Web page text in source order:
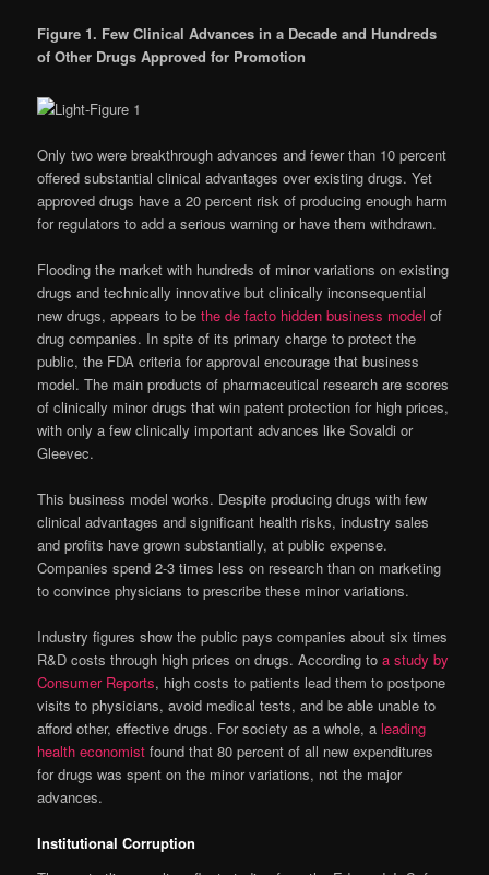
Figure 1. Few Clinical Advances in a Decadeand Hundreds
of Other Drugs Approved for Promotion
Only two were breakthrough advances and fewer than 10 percent
offered substantial clinical advantages over existing drugs. Yet
approved drugs have a 20 percent risk of producing enough harm
for regulators to add a serious warning or have them withdrawn.
Flooding the market with hundreds of minor variations on existing
drugs and technically innovative but clinically inconsequential
new drugs, appears to bethe de facto hidden business model of
drug companies. In spite of its primary charge to protect the
public, the FDA criteria for approval encourage that business
model. The main products of pharmaceutical research are scores
of clinically minor drugs that win patent protection for high prices,
with only a few clinically important advances like Sovaldi or
Gleevec.
This business model works. Despite producing drugs with few
clinical advantages and significant health risks, industry sales
and profits have grown substantially, at public expense.
Companies spend 2-3 times less on research than on marketing
to convince physicians to prescribe these minor variations.
Industry figures show the public pays companies about six times
R&D costs through high prices on drugs. According toa study by
Consumer Reports, high costs to patients lead them to postpone
visits to physicians, avoid medical tests, and be able unable to
afford other, effective drugs. For society as a whole, aleading
health economist found that 80 percent of all new expenditures
for drugs was spent on the minor variations, not the major
advances.
Institutional Corruption